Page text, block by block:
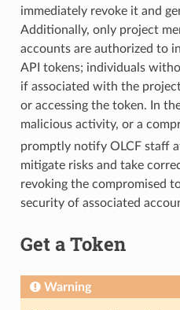
immediately revoke it and
Additionally, only project
accounts are authorized to
API tokens; individuals
if associated with the
or accessing the token. In
malicious activity, or a
promptly notify OLCF staff
mitigate risks and take
revoking the compromised
security of associated
Get a Token
Warning